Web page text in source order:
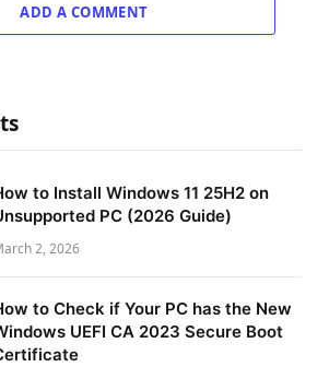
ADD A COMMENT
to Install Windows 11 25H2 on
PC (2026 Guide)
2, 2026
to Check if Your PC has the New
UEFI CA 2023 Secure Boot